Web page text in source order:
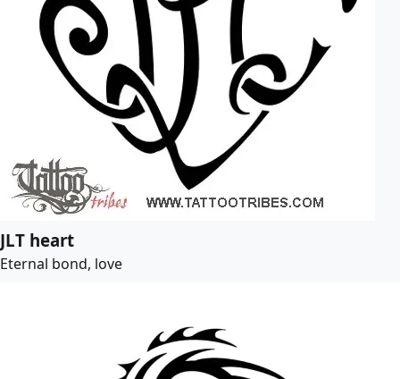
JLT heart
Eternal bond, love